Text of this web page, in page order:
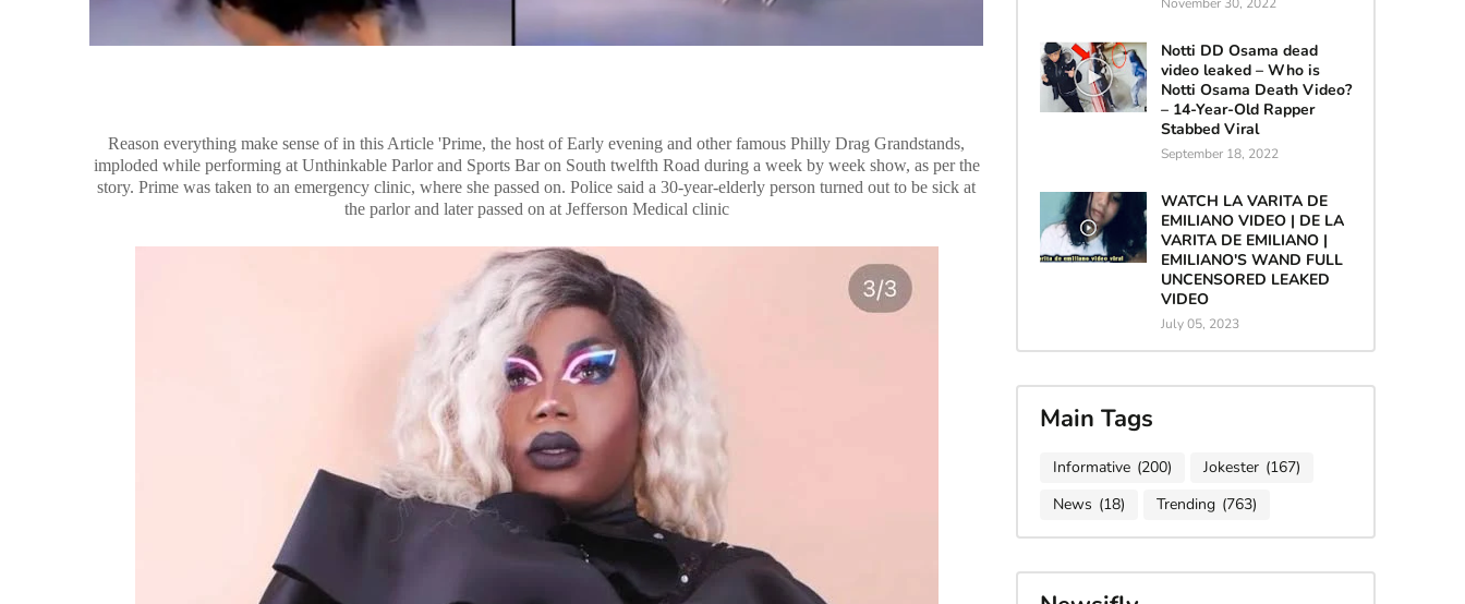
Reason everything make sense of in this Article 'Prime, the host of Early evening and other famous Philly Drag Grandstands,
imploded while performing at Unthinkable Parlor and Sports Bar on South twelfth Road during a week by week show, as per the
story. Prime was taken to an emergency clinic, where she passed on. Police said a 30-year-elderly person turned out to be sick at
the parlor and later passed on at Jefferson Medical clinic
Notti DD Osama dead
video leaked – Who is
Notti Osama Death Video?
– 14-Year-Old Rapper
Stabbed Viral
September 18, 2022
WATCH LA VARITA DE
EMILIANO VIDEO | DE LA
VARITA DE EMILIANO |
EMILIANO'S WAND FULL
UNCENSORED LEAKED
VIDEO
July 05, 2023
Main Tags
Informative (200) Jokester (167)
News (18) Trending (763)